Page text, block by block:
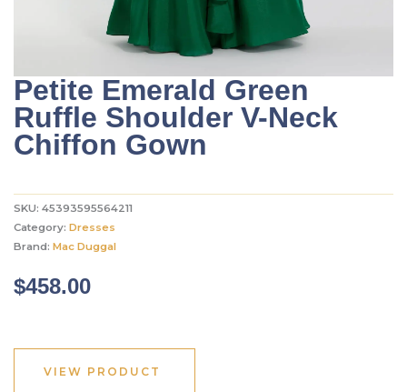
Petite Emerald Green
Ruffle Shoulder V-Neck
Chiffon Gown
SKU: 45393595564211
Category: Dresses
Brand: Mac Duggal
$458.00
VIEW PRODUCT